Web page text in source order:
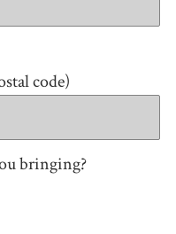
code)
bringing?